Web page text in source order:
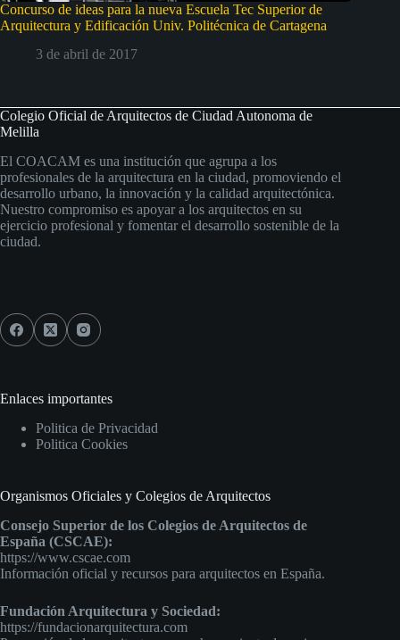
Concurso de ideas para la nueva Escuela Tec Superior de
Arquitectura y Edificación Univ. Politécnica de Cartagena
3 de abril de 2017
Colegio Oficial de Arquitectos de Ciudad Autonoma de
Melilla
El COACAM es una institución que agrupa a los
profesionales de la arquitectura en la ciudad, promoviendo el
desarrollo urbano, la innovación y la calidad arquitectónica.
Nuestro compromiso es apoyar a los arquitectos en su
ejercicio profesional y fomentar el desarrollo sostenible de la
ciudad.
Enlaces importantes
Politica de Privacidad
Politica Cookies
Organismos Oficiales y Colegios de Arquitectos
Consejo Superior de los Colegios de Arquitectos de
España (CSCAE):
https://www.cscae.com
Información oficial y recursos para arquitectos en España.
Fundación Arquitectura y Sociedad:
https://fundacionarquitectura.com